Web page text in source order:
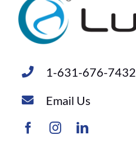
1-631-676-7432
Email Us